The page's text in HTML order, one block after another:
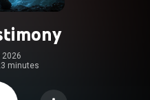
2026
minutes